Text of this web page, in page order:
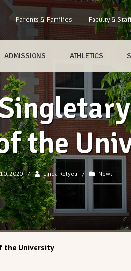
Parents & Families Faculty & Staff
ADMISSIONS ATHLETICS
the
2020 / Linda Relyea / News
the University